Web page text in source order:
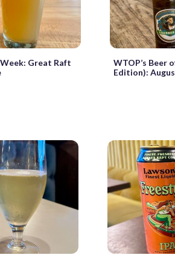
Great Raft
WTOP’s Beer
Edition):